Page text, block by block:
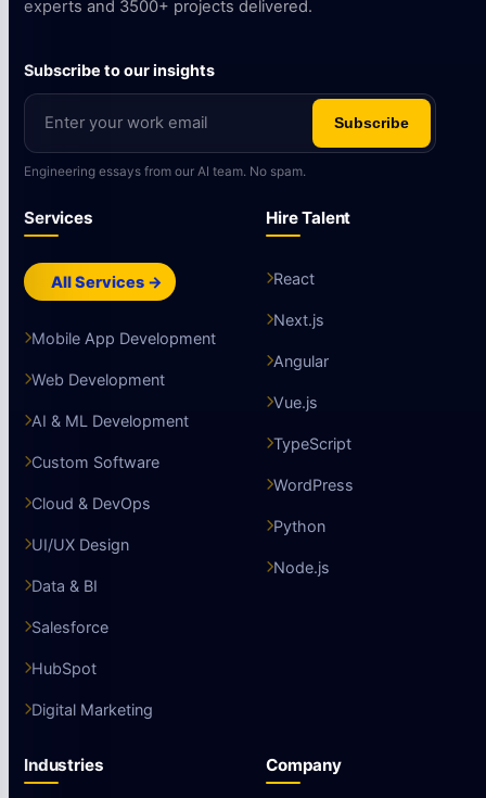
experts and 3500+ projects delivered.
Subscribe to our insights
Subscribe
Engineering essays from our AI team. No spam.
Services
All Services →
Mobile App Development
Web Development
AI & ML Development
Custom Software
Cloud & DevOps
UI/UX Design
Data & BI
Salesforce
HubSpot
Digital Marketing
Hire Talent
React
Next.js
Angular
Vue.js
TypeScript
WordPress
Python
Node.js
Industries Company